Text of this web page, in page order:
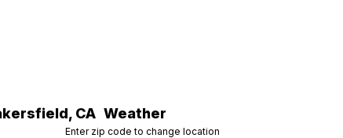
, CA Weather
Enter zip code to change location